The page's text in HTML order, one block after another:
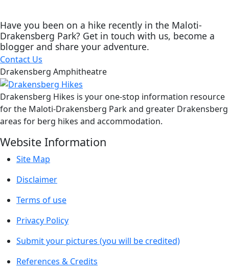
Have you been on a hike recently in the Maloti-
Drakensberg Park? Get in touch with us, become a
blogger and share your adventure.
Contact Us
Drakensberg Amphitheatre
Drakensberg Hikes is your one-stop information resource
for the Maloti-Drakensberg Park and greater Drakensberg
areas for berg hikes and accommodation.
Website Information
Site Map
Disclaimer
Terms of use
Privacy Policy
Submit your pictures (you will be credited)
References & Credits